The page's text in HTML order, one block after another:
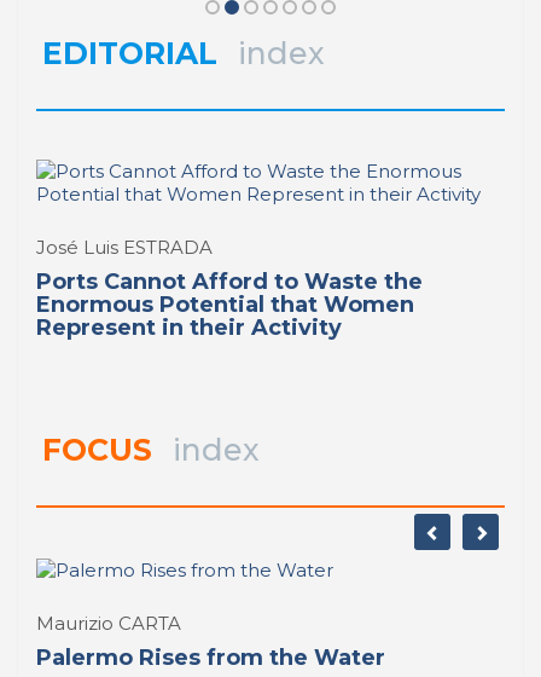
Women Workers in Ports and in the
Union Movement
EDITORIAL index
José Luis ESTRADA
Ports Cannot Afford to Waste the
Enormous Potential that Women
Represent in their Activity
FOCUS index
Maurizio CARTA
Palermo Rises from the Water